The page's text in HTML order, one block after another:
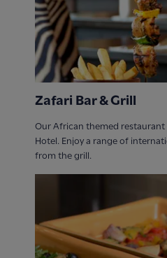
Zafari Bar & Grill
Our African themed
Hotel. Enjoy a range of
from the grill.